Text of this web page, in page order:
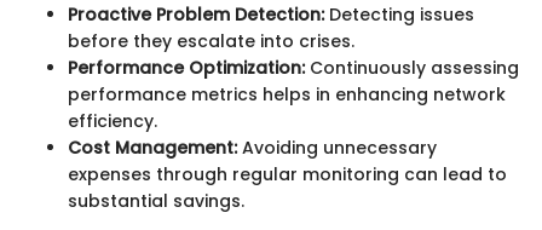
Proactive Problem Detection:Detecting issues
before they escalate into crises.
Performance Optimization:Continuously assessing
performance metrics helps in enhancing network
efficiency.
Cost Management:Avoiding unnecessary
expenses through regular monitoring can lead to
substantial savings.